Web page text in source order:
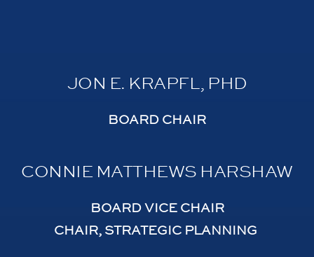
JON E. KRAPFL, PHD
BOARD CHAIR
CONNIE MATTHEWS HARSHAW
BOARD VICE CHAIR
CHAIR, STRATEGIC PLANNING